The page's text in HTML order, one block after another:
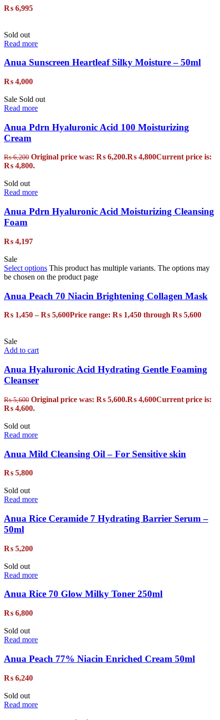
₨ 6,995
Sold out
Read more
Anua Sunscreen Heartleaf Silky Moisture – 50ml
₨ 4,000
Sale Sold out
Read more
Anua Pdrn Hyaluronic Acid 100 Moisturizing
Cream
₨6,200 Original price was: ₨ 6,200.₨ 4,800Current price is:
₨ 4,800.
Sold out
Read more
Anua Pdrn Hyaluronic Acid Moisturizing Cleansing
Foam
₨ 4,197
Sale
Select options This product has multiple variants. The options may
be chosen on the product page
Anua Peach 70 Niacin Brightening Collagen Mask
₨ 1,450 – ₨ 5,600Price range: ₨ 1,450 through ₨ 5,600
Sale
Add to cart
Anua Hyaluronic Acid Hydrating Gentle Foaming
Cleanser
₨5,600 Original price was: ₨ 5,600.₨ 4,600Current price is:
₨ 4,600.
Sold out
Read more
Anua Mild Cleansing Oil – For Sensitive skin
₨ 5,800
Sold out
Read more
Anua Rice Ceramide 7 Hydrating Barrier Serum –
50ml
₨ 5,200
Sold out
Read more
Anua Rice 70 Glow Milky Toner 250ml
₨ 6,800
Sold out
Read more
Anua Peach 77% Niacin Enriched Cream 50ml
₨ 6,240
Sold out
Read more